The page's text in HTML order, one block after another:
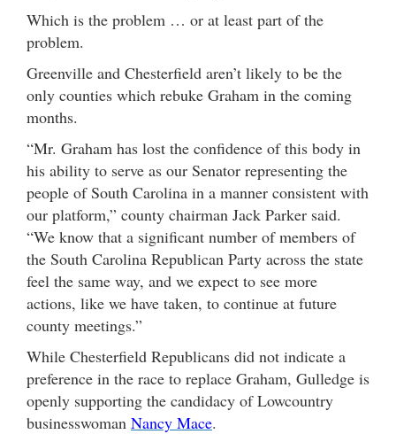
Which is the problem … or at least part of the
problem.
Greenville and Chesterfield aren’t likely to be the
only counties which rebuke Graham in the coming
months.
“Mr. Graham has lost the confidence of this body in
his ability to serve as our Senator representing the
people of South Carolina in a manner consistent with
our platform,” county chairman Jack Parker said.
“We know that a significant number of members of
the South Carolina Republican Party across the state
feel the same way, and we expect to see more
actions, like we have taken, to continue at future
county meetings.”
While Chesterfield Republicans did not indicate a
preference in the race to replace Graham, Gulledge is
openly supporting the candidacy of Lowcountry
businesswoman Nancy Mace.